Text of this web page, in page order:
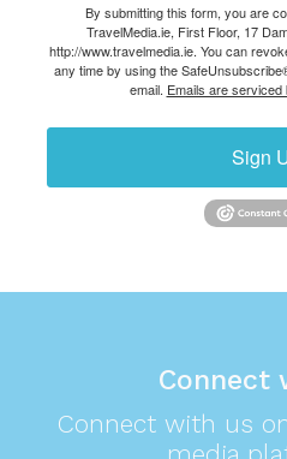
By submitting this form, you are
TravelMedia.ie, First Floor, 17
http://www.travelmedia.ie. You can
any time by using the
email. Emails are
Sign
Connect
Connect with us